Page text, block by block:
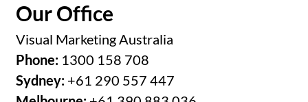
Our Office
Visual Marketing Australia
Phone: 1300 158 708
Sydney: +61 290 557 447